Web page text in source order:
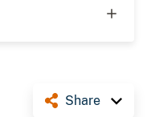
Share